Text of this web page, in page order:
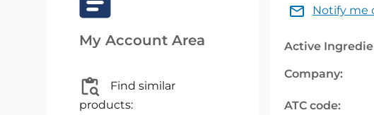
My Account Area
Find similar
products:
Notify me
Active
Company:
ATC code: